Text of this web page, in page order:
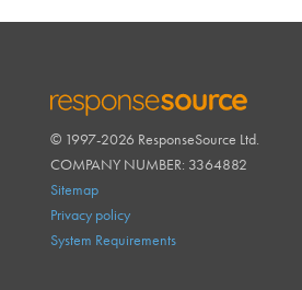
RESPONSESOURCE
© 1997-2026 ResponseSource Ltd.
COMPANY NUMBER: 3364882
Sitemap
Privacy policy
System Requirements